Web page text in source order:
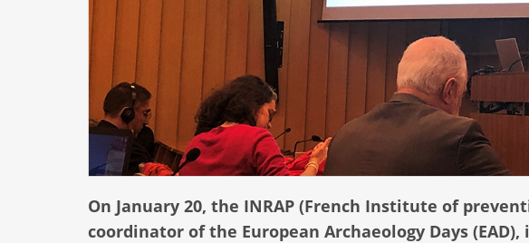
On January 20, the INRAP (French Institute of
coordinator of the European Archaeology Days